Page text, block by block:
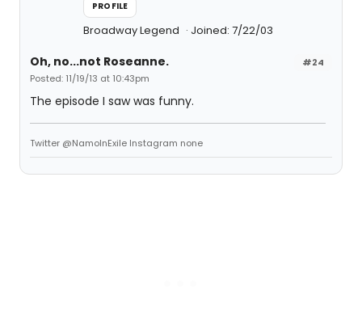
PROFILE
Broadway Legend Joined: 7/22/03
#24
Oh, no...not Roseanne.
Posted: 11/19/13 at 10:43pm
The episode I saw was funny.
Twitter @NamoInExile Instagram none